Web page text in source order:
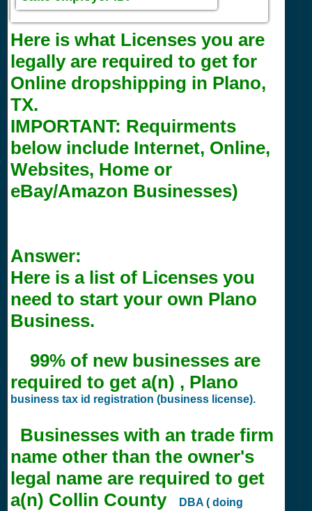
Here is what Licenses you are
legally are required to get for
Online dropshipping in Plano,
TX.
IMPORTANT: Requirments
below include Internet, Online,
Websites, Home or
eBay/Amazon Businesses)
Answer:
Here is a list of Licenses you
need to start your own Plano
Business.
99% of new businesses are
required to get a(n) , Plano
business tax id registration (business license).
Businesses with an trade firm
name other than the owner's
legal name are required to get
a(n) Collin County
DBA ( doing